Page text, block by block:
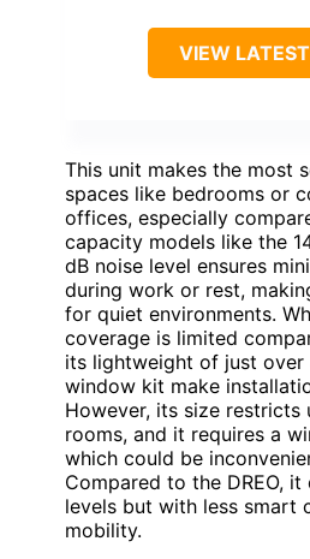
VIEW
This unit makes the most
spaces like bedrooms or
offices, especially
capacity models like the
dB noise level ensures
during work or rest,
for quiet environments.
coverage is limited
its lightweight of just over
window kit make
However, its size restricts
rooms, and it requires a
which could be
Compared to the DREO,
levels but with less smart
mobility.